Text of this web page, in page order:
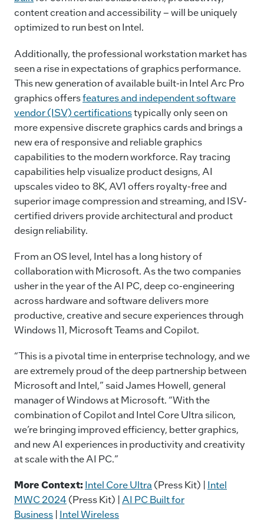
content creation and accessibility – will be uniquely
optimized to run best on Intel.
Additionally, the professional workstation market has
seen a rise in expectations of graphics performance.
This new generation of available built-in Intel Arc Pro
graphics offersfeatures and independent software
vendor (ISV) certificationstypically only seen on
more expensive discrete graphics cards and brings a
new era of responsive and reliable graphics
capabilities to the modern workforce. Ray tracing
capabilities help visualize product designs, AI
upscales video to 8K, AV1 offers royalty-free and
superior image compression and streaming, and ISV-
certified drivers provide architectural and product
design reliability.
From an OS level, Intel has a long history of
collaboration with Microsoft. As the two companies
usher in the year of the AI PC, deep co-engineering
across hardware and software delivers more
productive, creative and secure experiences through
Windows 11, Microsoft Teams and Copilot.
“This is a pivotal time in enterprise technology, and we
are extremely proud of the deep partnership between
Microsoft and Intel,” said James Howell, general
manager of Windows at Microsoft. “With the
combination of Copilot and Intel Core Ultra silicon,
we’re bringing improved efficiency, better graphics,
and new AI experiences in productivity and creativity
at scale with the AI PC.”
More Context: Intel Core Ultra (Press Kit) | Intel
MWC 2024(Press Kit) | AI PC Built for
Business | Intel Wireless